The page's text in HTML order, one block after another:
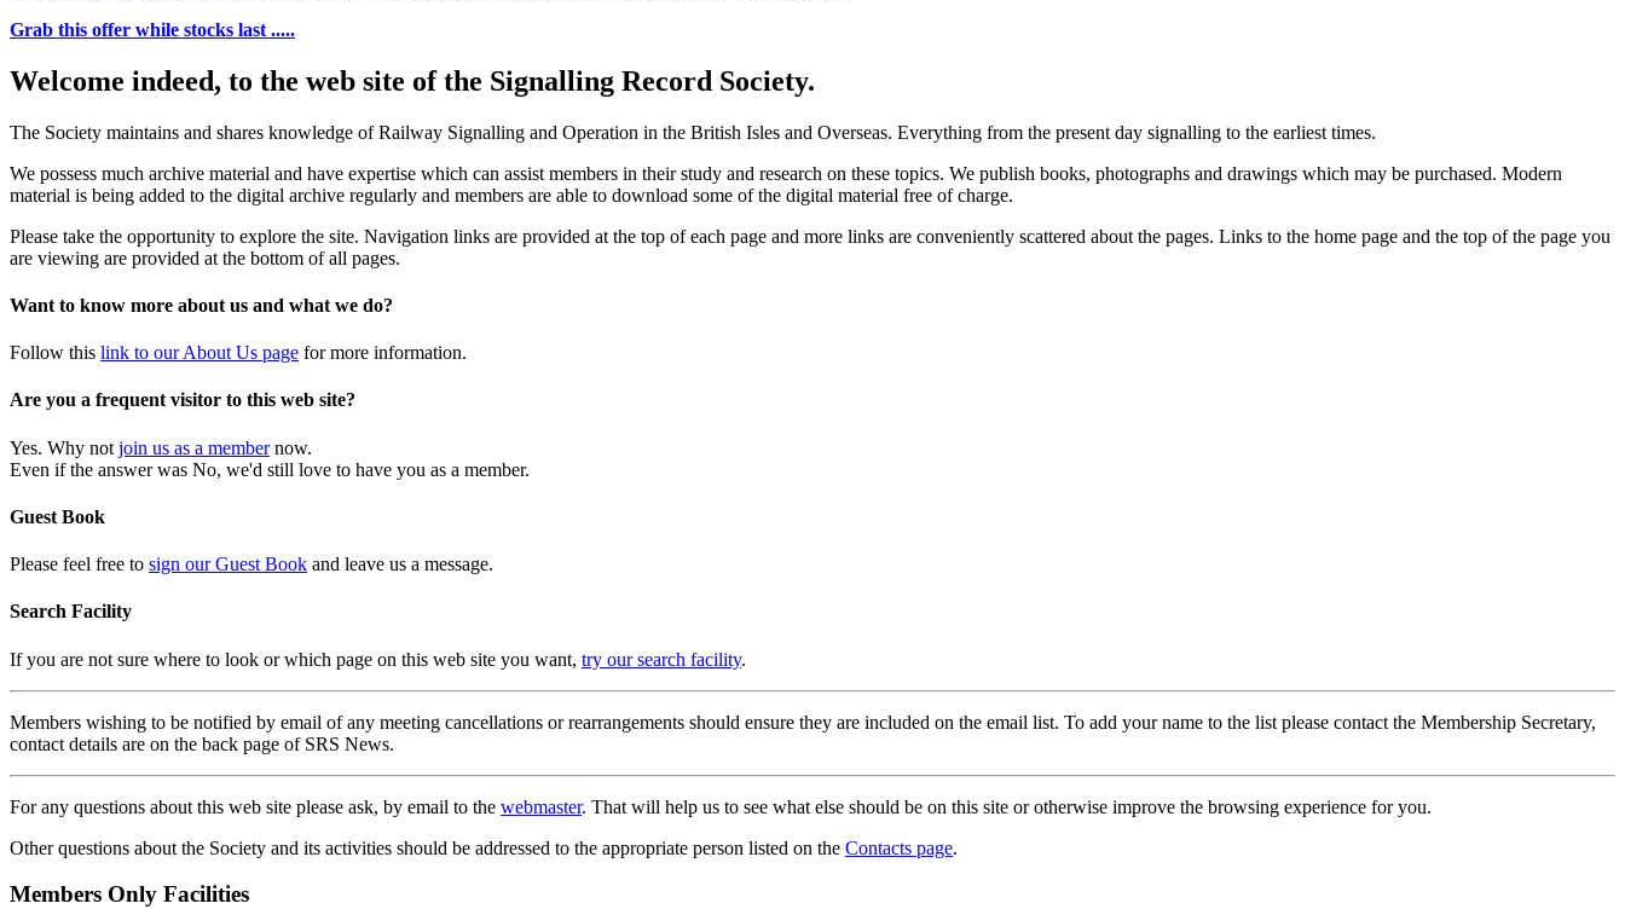
Grab this offer while stocks last .....
Welcome indeed, to the web site of the Signalling Record Society.
The Society maintains and shares knowledge of Railway Signalling and Operation in the British Isles and Overseas. Everything from the present day signalling to the earliest times.
We possess much archive material and have expertise which can assist members in their study and research on these topics. We publish books, photographs and drawings which may be purchased. Modern
material is being added to the digital archive regularly and members are able to download some of the digital material free of charge.
Please take the opportunity to explore the site. Navigation links are provided at the top of each page and more links are conveniently scattered about the pages. Links to the home page and the top of the page you
are viewing are provided at the bottom of all pages.
Want to know more about us and what we do?
Follow this link to our About Us page for more information.
Are you a frequent visitor to this web site?
Yes. Why not join us as a membernow.
Even if the answer was No, we'd still love to have you as a member.
Guest Book
Please feel free to sign our Guest Book and leave us a message.
Search Facility
If you are not sure where to look or which page on this web site you want, try our search facility.
Members wishing to be notified by email of any meeting cancellations or rearrangements should ensure they are included on the email list. To add your name to the list please contact the Membership Secretary,
contact details are on the back page of SRS News.
For any questions about this web site please ask, by email to the webmaster. That will help us to see what else should be on this site or otherwise improve the browsing experience for you.
Other questions about the Society and its activities should be addressed to the appropriate person listed on the Contacts page.
Members Only Facilities